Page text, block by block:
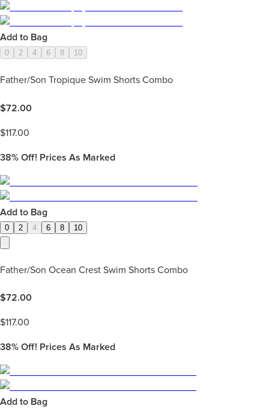
Add to Bag
0 2 4 6 8 10
Father/Son Tropique Swim Shorts Combo
$72.00
$117.00
38% Off! Prices As Marked
Add to Bag
0 2 4 6 8 10
Father/Son Ocean Crest Swim Shorts Combo
$72.00
$117.00
38% Off! Prices As Marked
Add to Bag